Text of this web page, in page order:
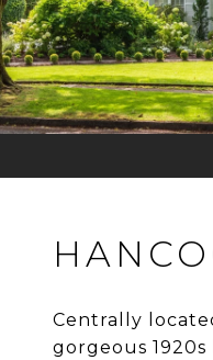
Centrally
gorgeous 1920s